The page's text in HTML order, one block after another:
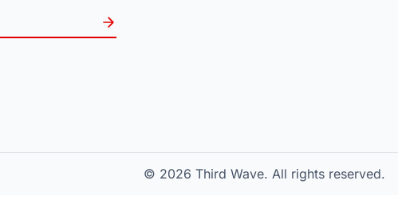
© 2026 Third Wave. All rights reserved.